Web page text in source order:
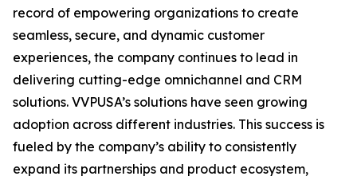
record of empowering organizations to create
seamless, secure, and dynamic customer
experiences, the company continues to lead in
delivering cutting-edge omnichannel and CRM
solutions. VVPUSA’s solutions have seen growing
adoption across different industries. This success is
fueled by the company’s ability to consistently
expand its partnerships and product ecosystem,